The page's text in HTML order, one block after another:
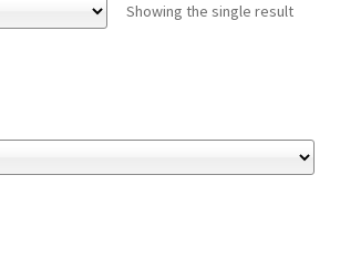
Showing the single result